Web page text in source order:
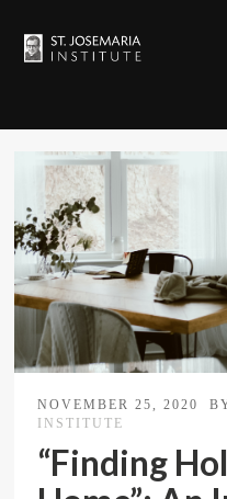
NOVEMBER 25, 2020
INSTITUTE
“Finding